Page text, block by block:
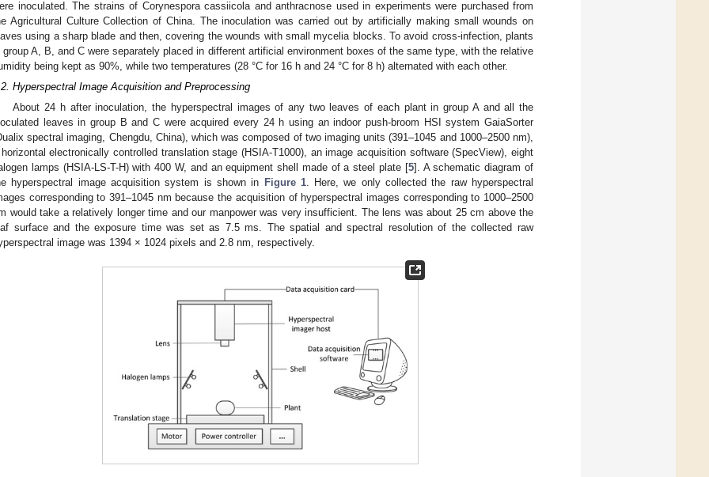
inoculated. The strains of Corynespora cassiicola and anthracnose used in experiments were purchased from
Agricultural Culture Collection of China. The inoculation was carried out by artificially making small wounds on
using a sharp blade and then, covering the wounds with small mycelia blocks. To avoid cross-infection, plants
group A, B, and C were separately placed in different artificial environment boxes of the same type, with the relative
being kept as 90%, while two temperatures (28 °C for 16 h and 24 °C for 8 h) alternated with each other.
Hyperspectral Image Acquisition and Preprocessing
About 24 h after inoculation, the hyperspectral images of any two leaves of each plant in group A and all the
leaves in group B and C were acquired every 24 h using an indoor push-broom HSI system GaiaSorter
spectral imaging, Chengdu, China), which was composed of two imaging units (391–1045 and 1000–2500 nm),
electronically controlled translation stage (HSIA-T1000), an image acquisition software (SpecView), eight
lamps (HSIA-LS-T-H) with 400 W, and an equipment shell made of a steel plate [5]. A schematic diagram of
hyperspectral image acquisition system is shown in Figure 1. Here, we only collected the raw hyperspectral
corresponding to 391–1045 nm because the acquisition of hyperspectral images corresponding to 1000–2500
would take a relatively longer time and our manpower was very insufficient. The lens was about 25 cm above the
surface and the exposure time was set as 7.5 ms. The spatial and spectral resolution of the collected raw
image was 1394 × 1024 pixels and 2.8 nm, respectively.